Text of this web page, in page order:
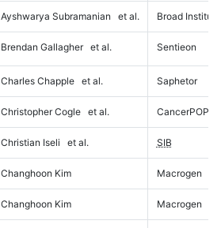
Ayshwarya Subramanian et al. Broad Institute
Brendan Gallagher et al. Sentieon
Charles Chapple et al. Saphetor
Christopher Cogle et al. CancerPOP
Christian Iseli et al. SIB
Changhoon Kim Macrogen
Changhoon Kim Macrogen